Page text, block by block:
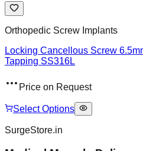
Orthopedic Screw Implants
Locking Cancellous Screw
Tapping SS316L
Price on Request
Select Options
SurgeStore.in